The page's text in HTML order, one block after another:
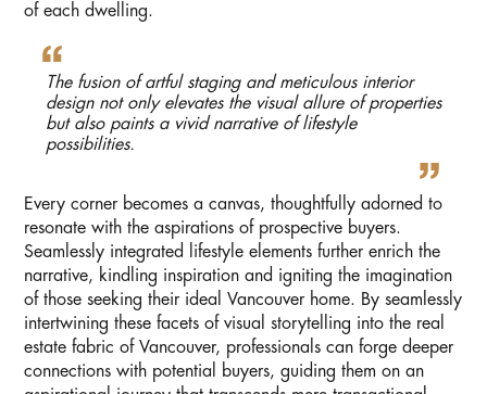
of each dwelling.
The fusion of artful staging and meticulous interior
design not only elevates the visual allure of properties
but also paints a vivid narrative of lifestyle
possibilities.
Every corner becomes a canvas, thoughtfully adorned to
resonate with the aspirations of prospective buyers.
Seamlessly integrated lifestyle elements further enrich the
narrative, kindling inspiration and igniting the imagination
of those seeking their ideal Vancouver home. By seamlessly
intertwining these facets of visual storytelling into the real
estate fabric of Vancouver, professionals can forge deeper
connections with potential buyers, guiding them on an